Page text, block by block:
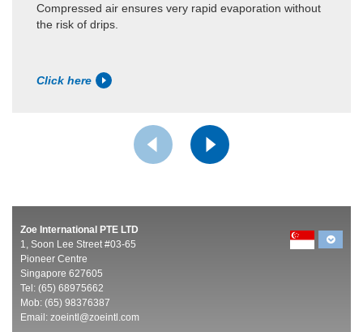
Compressed air ensures very rapid evaporation without
the risk of drips.
Click here
Zoe International PTE LTD
1, Soon Lee Street #03-65
Pioneer Centre
Singapore 627605
Tel: (65) 68975662
Mob: (65) 98376387
Email: zoeintl@zoeintl.com